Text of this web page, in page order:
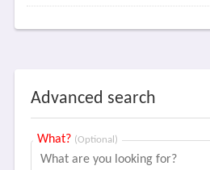
Advanced search
What? (Optional)